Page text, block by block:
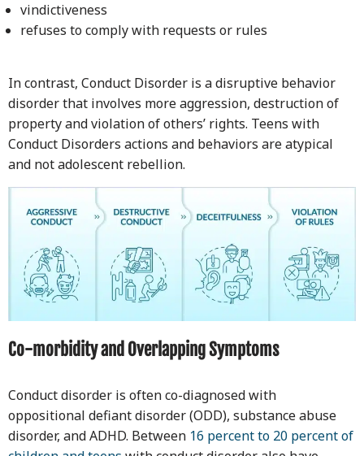
vindictiveness
refuses to comply with requests or rules
In contrast, Conduct Disorder is a disruptive behavior
disorder that involves more aggression, destruction of
property and violation of others’ rights. Teens with
Conduct Disorders actions and behaviors are atypical
and not adolescent rebellion.
Co-morbidity and Overlapping Symptoms
Conduct disorder is often co-diagnosed with
oppositional defiant disorder (ODD), substance abuse
disorder, and ADHD. Between 16 percent to 20 percent of